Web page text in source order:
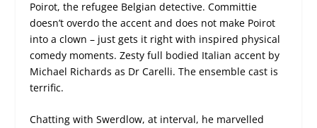
Poirot, the refugee Belgian detective. Committie
doesn’t overdo the accent and does not make Poirot
into a clown – just gets it right with inspired physical
comedy moments. Zesty full bodied Italian accent by
Michael Richards as Dr Carelli. The ensemble cast is
terrific.
Chatting with Swerdlow, at interval, he marvelled